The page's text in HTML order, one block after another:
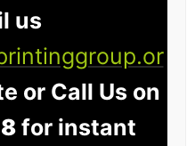
us
or Call Us on
for instant